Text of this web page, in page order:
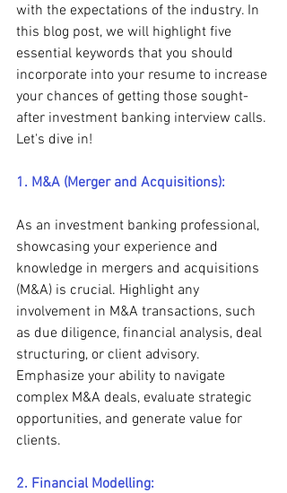
with the expectations of the industry. In
this blog post, we will highlight five
essential keywords that you should
incorporate into your resume to increase
your chances of getting those sought-
after investment banking interview calls.
Let's dive in!
1. M&A (Merger and Acquisitions):
As an investment banking professional,
showcasing your experience and
knowledge in mergers and acquisitions
(M&A) is crucial. Highlight any
involvement in M&A transactions, such
as due diligence, financial analysis, deal
structuring, or client advisory.
Emphasize your ability to navigate
complex M&A deals, evaluate strategic
opportunities, and generate value for
clients.
2. Financial Modelling: